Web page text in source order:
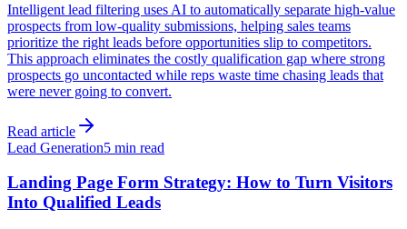
Intelligent lead filtering uses AI to automatically separate high-value
prospects from low-quality submissions, helping sales teams
prioritize the right leads before opportunities slip to competitors.
This approach eliminates the costly qualification gap where strong
prospects go uncontacted while reps waste time chasing leads that
were never going to convert.
Read article
Lead Generation5 min read
Landing Page Form Strategy: How to Turn Visitors
Into Qualified Leads